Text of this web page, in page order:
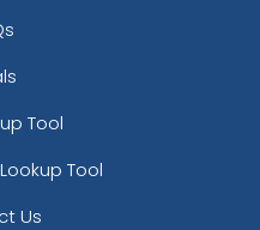
Tool
Tool
Us